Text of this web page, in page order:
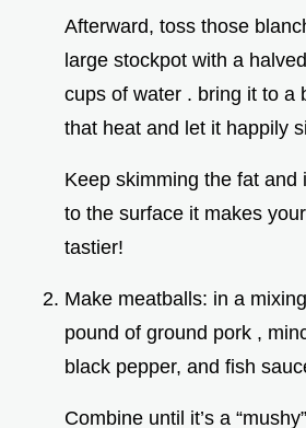
Afterward, toss those
large stockpot with a
cups of water . bring it to a
that heat and let it happily
Keep skimming the fat and
to the surface it makes
tastier!
Make meatballs: in a
pound of ground pork ,
black pepper, and fish
Combine until it’s a